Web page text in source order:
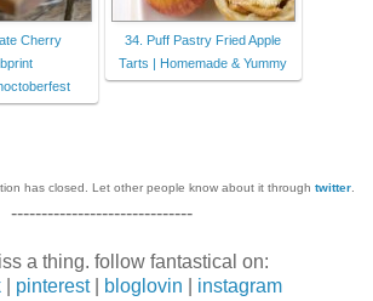
Cherry
34. Puff Pastry Fried Apple
Tarts | Homemade & Yummy
has closed. Let other people know about it through twitter
------------------------------
a thing. follow fantastical on:
| pinterest| bloglovin instagram